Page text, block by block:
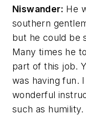
Niswander: He
southern
but he could be
Many times he
part of this job.
was having fun.
wonderful
such as